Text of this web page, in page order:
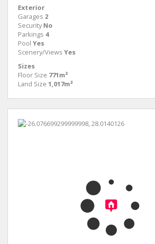
Exterior
Garages 2
Security No
Parkings 4
Pool Yes
Scenery/Views Yes
Sizes
Floor Size 771m²
Land Size 1,017m²